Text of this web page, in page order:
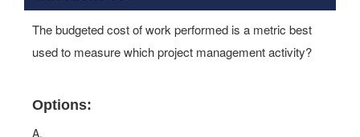
The budgeted cost of work performed is a metric best
used to measure which project management activity?
Options:
A.